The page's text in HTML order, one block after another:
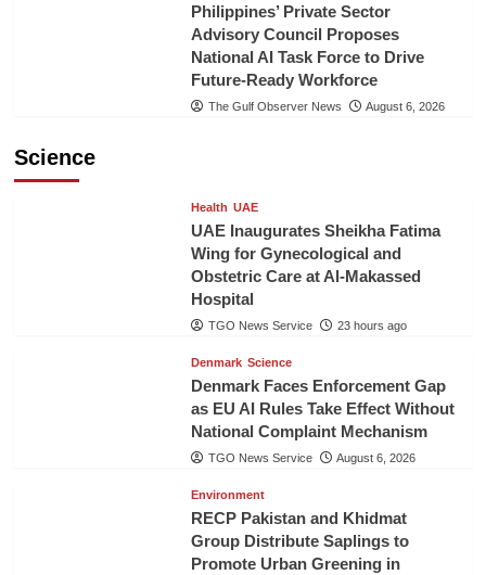
Philippines’ Private Sector
Advisory Council Proposes
National AI Task Force to Drive
Future-Ready Workforce
The Gulf Observer News August 6, 2026
Science
Health UAE
UAE Inaugurates Sheikha Fatima
Wing for Gynecological and
Obstetric Care at Al-Makassed
Hospital
TGO News Service 23 hours ago
Denmark Science
Denmark Faces Enforcement Gap
as EU AI Rules Take Effect Without
National Complaint Mechanism
TGO News Service August 6, 2026
Environment
RECP Pakistan and Khidmat
Group Distribute Saplings to
Promote Urban Greening in